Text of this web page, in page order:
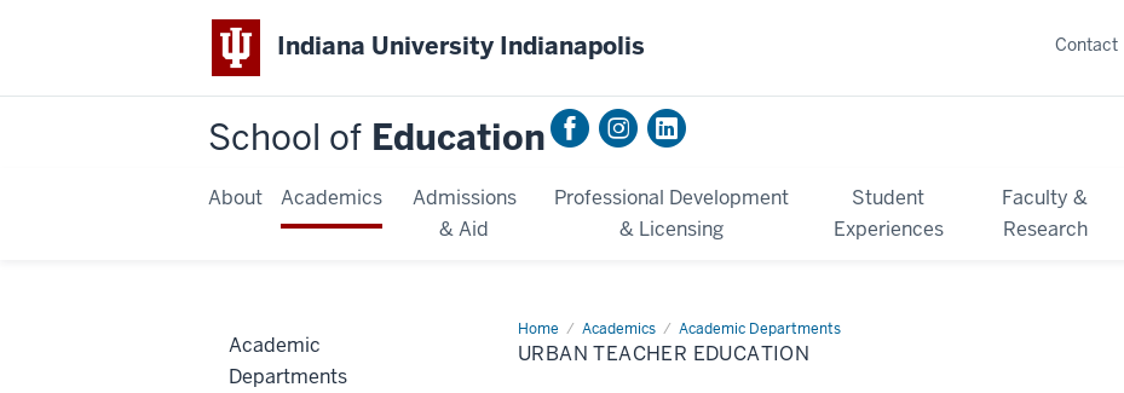
Indiana University Indianapolis
School of Education
About Academics
Admissions
& Aid
Professional Development
& Licensing
Student
Experiences
Faculty &
Research
Contact
Home Academics Academic Departments
Urban
Teacher
Education
URBAN TEACHER EDUCATION
Academic
Departments